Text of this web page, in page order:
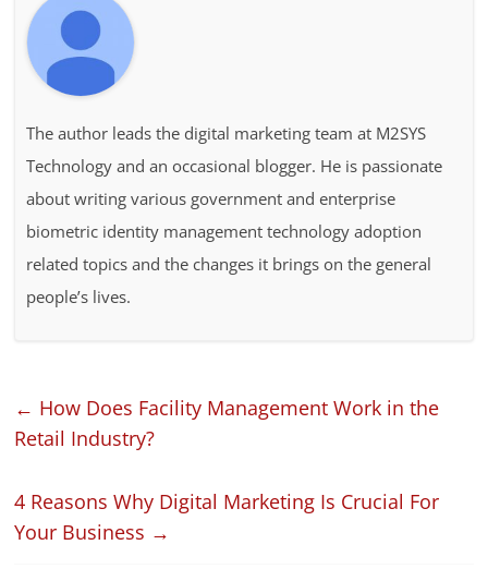
The author leads the digital marketing team at M2SYS
Technology and an occasional blogger. He is passionate
about writing various government and enterprise
biometric identity management technology adoption
related topics and the changes it brings on the general
people’s lives.
← How Does Facility Management Work in the
Retail Industry?
4 Reasons Why Digital Marketing Is Crucial For
Your Business →